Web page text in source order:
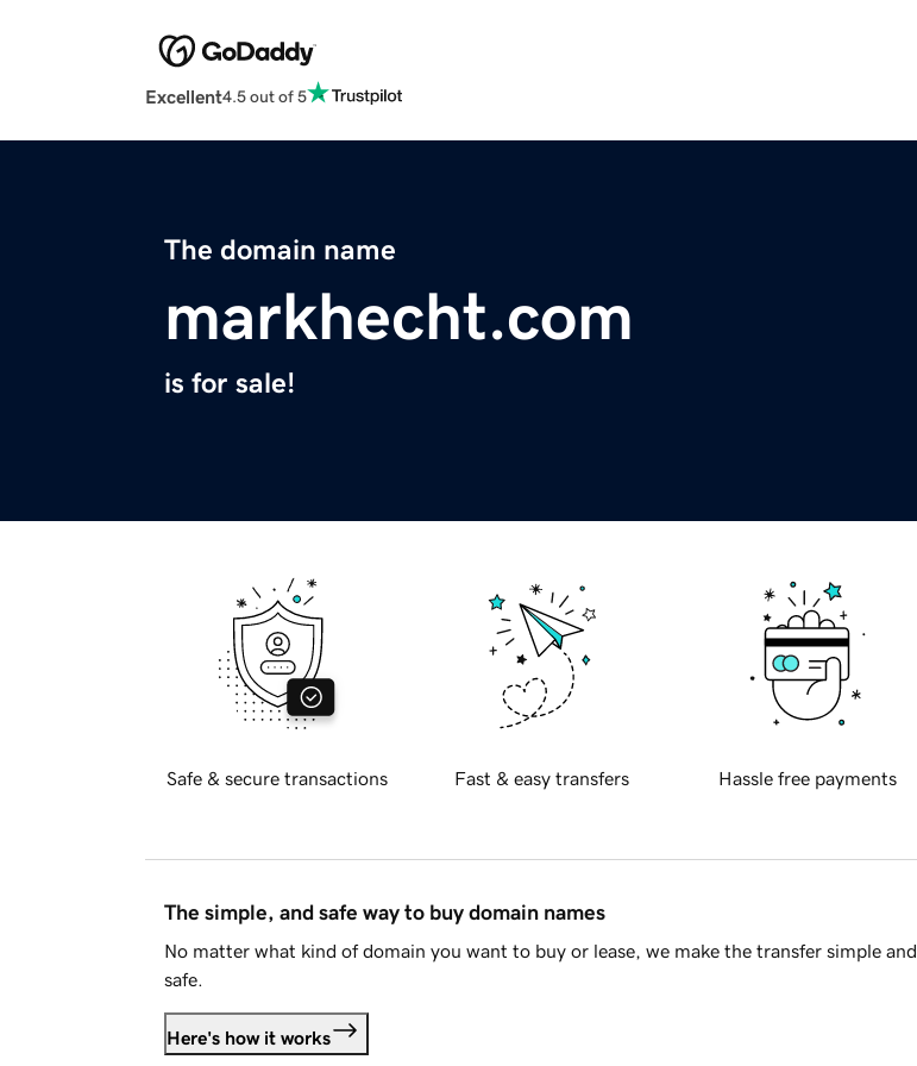
Excellent4.5 out of 5
The domain name
markhecht.com
is for sale!
Safe & secure transactions Fast & easy transfers Hassle free payments
The simple, and safe way to buy domain names
No matter what kind of domain you want to buy or lease, we make the transfer simple and
safe.
Here's how it works